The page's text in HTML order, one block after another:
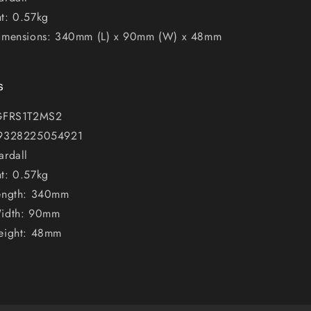
0.57kg
340mm (L) x 90mm (W) x 48mm
0.57kg
340mm
90mm
48mm